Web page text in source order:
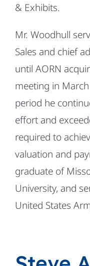
& Exhibits.
Mr. Woodhull
Sales and chief
until AORN
meeting in
period he
effort and
required to
valuation and
graduate of
University, and
United States